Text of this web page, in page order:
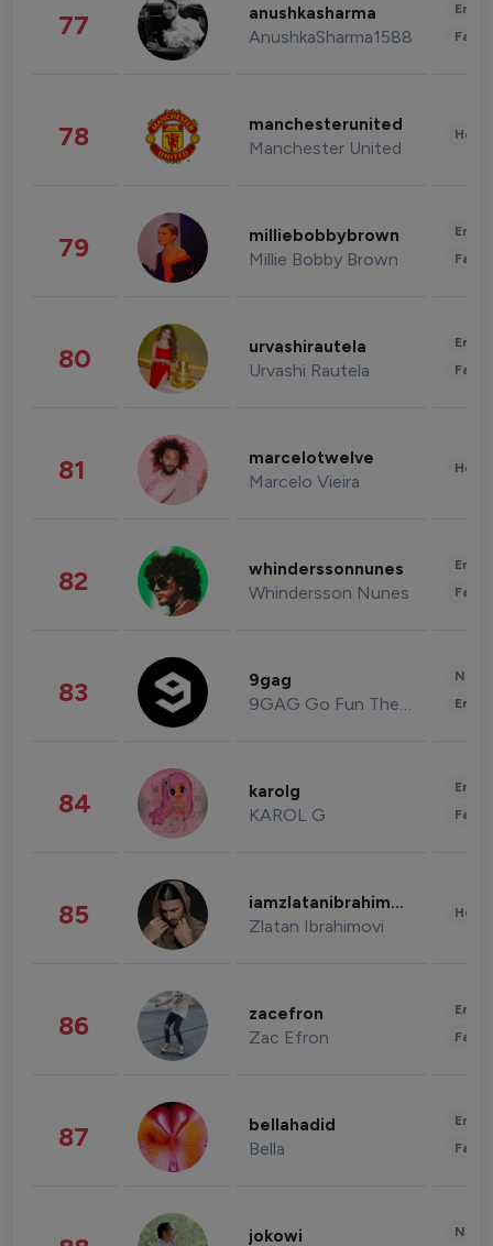
77 anushkasharma
AnushkaSharma1588
78 manchesterunited
Manchester United
79 milliebobbybrown
Millie Bobby Brown
80 urvashirautela
Urvashi Rautela
81 marcelotwelve
Marcelo Vieira
82 whinderssonnunes
Whindersson Nunes
83 9gag
9GAG Go Fun The World
84 karolg
KAROL G
85 iamzlatanibrahimovic
Zlatan Ibrahimovi
86 zacefron
Zac Efron
87 bellahadid
Bella
jokowi